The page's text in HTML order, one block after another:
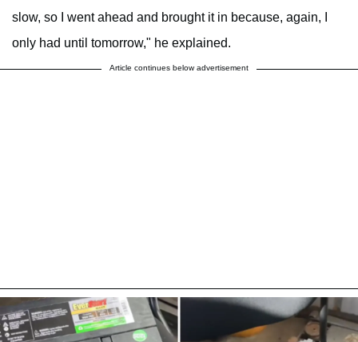
slow, so I went ahead and brought it in because, again, I
only had until tomorrow," he explained.
Article continues below advertisement